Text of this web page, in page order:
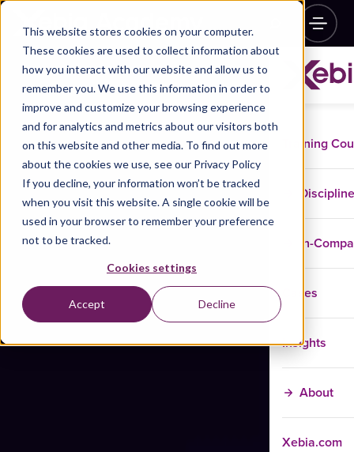
This website stores cookies on your computer.
These cookies are used to collect information about
how you interact with our website and allow us to
remember you. We use this information in order to
improve and customize your browsing experience
and for analytics and metrics about our visitors both
on this website and other media. To find out more
about the cookies we use, see our Privacy Policy
If you decline, your information won’t be tracked
when you visit this website. A single cookie will be
used in your browser to remember your preference
not to be tracked.
Cookies settings
Accept Decline
Training
In-
Cases
Insights
About
Xebia.com